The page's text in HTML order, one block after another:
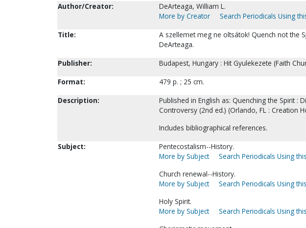
Author/Creator:
DeArteaga, William L.
More by Creator
Search Periodicals Using
Title:
A szellemet meg ne oltsátok! Quench not the
DeArteaga.
Publisher:
Budapest, Hungary : Hit Gyulekezete (Faith
Format:
479 p. ; 25 cm.
Description:
Published in English as: Quenching the Spirit :
Controversy (2nd ed.) (Orlando, FL : Creation
Includes bibliographical references.
Subject:
Pentecostalism--History.
More by Subject
Search Periodicals Using
Church renewal--History.
More by Subject
Search Periodicals Using
Holy Spirit.
More by Subject
Search Periodicals Using